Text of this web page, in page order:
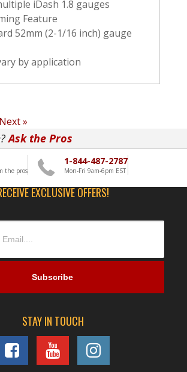
iDash 1.8 gauges
Feature
52mm (2-1/16 inch) gauge
by application
Next »
Ask the Pros
the pros
1-844-487-2787
Mon-Fri 9am-6pm EST
EXCLUSIVE OFFERS!
STAY IN TOUCH